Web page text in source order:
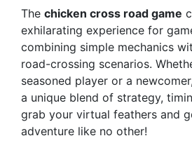
The chicken cross road game
exhilarating experience for
combining simple mechanics
road-crossing scenarios.
seasoned player or a
a unique blend of strategy,
grab your virtual feathers and
adventure like no other!